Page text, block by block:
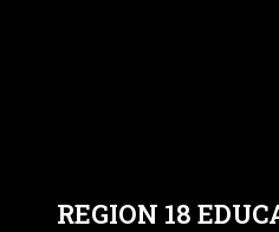
REGION 18